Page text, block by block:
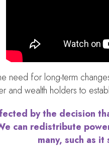
need for long-term
and wealth holders to
by the decision
can redistribute
many, such as